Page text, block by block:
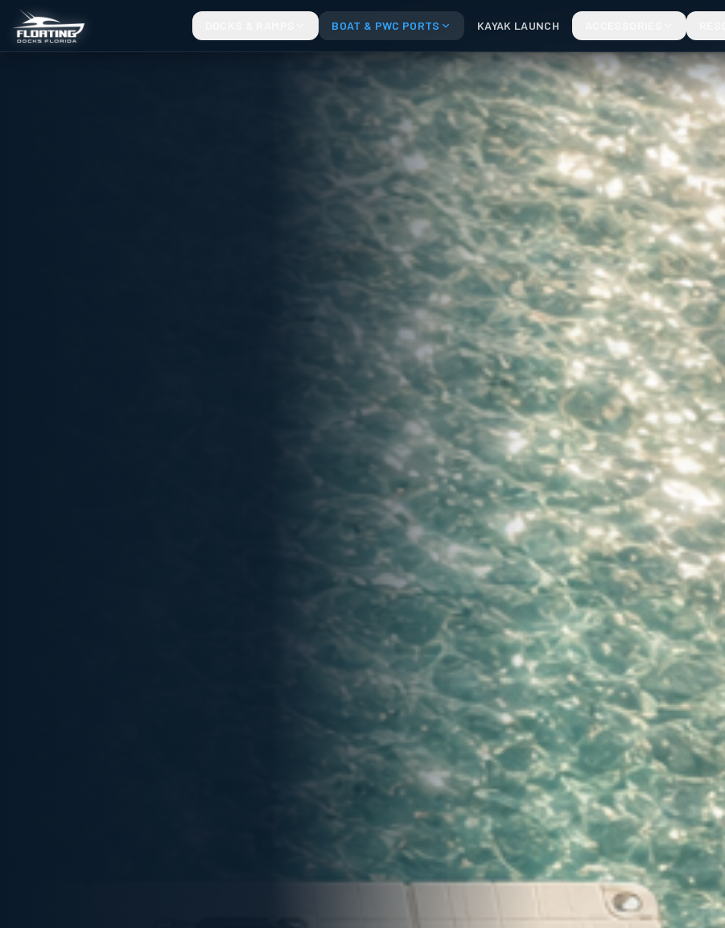
BOAT & PWC PORTS KAYAK LAUNCH
PRO SERIES JET SKI PORTS. SELECT THE PERFECT WIDTH FOR YOUR RIDE